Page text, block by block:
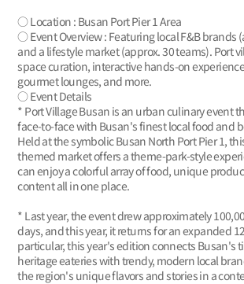
○ Location : Busan Port Pier 1 Area
○ Event Overview : Featuring local F&B brands
and a lifestyle market (approx. 30 teams). Port
space curation, interactive hands-on
gourmet lounges, and more.
○ Event Details
* Port Village Busan is an urban culinary event
face-to-face with Busan's finest local food and
Held at the symbolic Busan North Port Pier 1,
themed market offers a theme-park-style
can enjoy a colorful array of food, unique
content all in one place.
* Last year, the event drew approximately
days, and this year, it returns for an expanded
particular, this year's edition connects Busan's
heritage eateries with trendy, modern local
the region's unique flavors and stories in a